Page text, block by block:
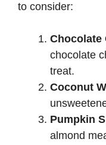
to consider:
Chocolate
chocolate
treat.
Coconut
Pumpkin
almond